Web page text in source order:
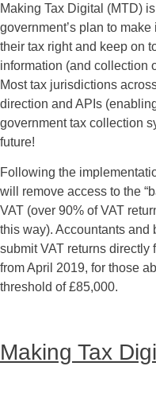
Making Tax Digital (MTD)
government’s plan to
their tax right and keep on
information (and collection
Most tax jurisdictions
direction and APIs
government tax collection
future!
Following the
will remove access to the
VAT (over 90% of VAT
this way). Accountants and
submit VAT returns directly
from April 2019, for those
threshold of £85,000.
Making Tax